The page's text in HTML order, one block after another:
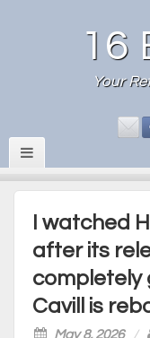
16
Your
I watched
after its
completely
Cavill is
May 8, 2026 /